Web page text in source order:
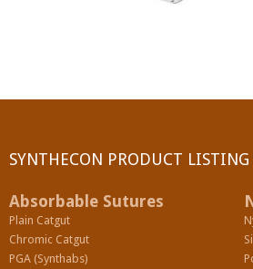
SILK
SYNTHECON PRODUCT LISTING
Absorbable Sutures
Plain Catgut
Chromic Catgut
PGA (Synthabs)